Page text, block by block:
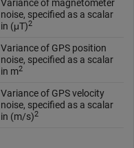
Variance of magnetometer
noise, specified as a scalar
in (μT)2
Variance of GPS position
noise, specified as a scalar
in m2
Variance of GPS velocity
noise, specified as a scalar
in (m/s)2